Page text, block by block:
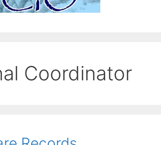
Coordinator